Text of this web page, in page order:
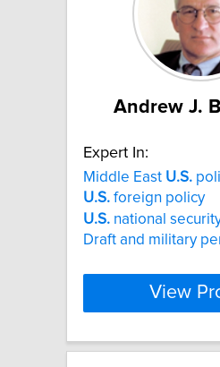
Andrew J.
Expert In:
Middle East U.S.
U.S. foreign policy
U.S. national
Draft and military
View